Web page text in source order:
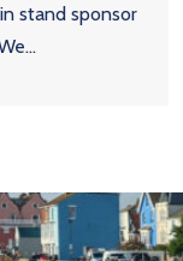
stand sponsor